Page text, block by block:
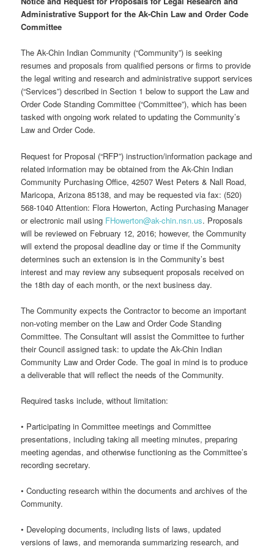
Administrative Support for the Ak-Chin Law and Order Code
Committee
The Ak-Chin Indian Community (“Community”) is seeking
resumes and proposals from qualified persons or firms to provide
the legal writing and research and administrative support services
(“Services”) described in Section 1 below to support the Law and
Order Code Standing Committee (“Committee”), which has been
tasked with ongoing work related to updating the Community’s
Law and Order Code.
Request for Proposal (“RFP”) instruction/information package and
related information may be obtained from the Ak-Chin Indian
Community Purchasing Office, 42507 West Peters & Nall Road,
Maricopa, Arizona 85138, and may be requested via fax: (520)
568-1040 Attention: Flora Howerton, Acting Purchasing Manager
or electronic mail using FHowerton@ak-chin.nsn.us. Proposals
will be reviewed on February 12, 2016; however, the Community
will extend the proposal deadline day or time if the Community
determines such an extension is in the Community’s best
interest and may review any subsequent proposals received on
the 18th day of each month, or the next business day.
The Community expects the Contractor to become an important
non-voting member on the Law and Order Code Standing
Committee. The Consultant will assist the Committee to further
their Council assigned task: to update the Ak-Chin Indian
Community Law and Order Code. The goal in mind is to produce
a deliverable that will reflect the needs of the Community.
Required tasks include, without limitation:
• Participating in Committee meetings and Committee
presentations, including taking all meeting minutes, preparing
meeting agendas, and otherwise functioning as the Committee’s
recording secretary.
• Conducting research within the documents and archives of the
Community.
• Developing documents, including lists of laws, updated
versions of laws, and memoranda summarizing research, and